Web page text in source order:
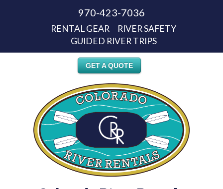
970-423-7036
RENTAL GEAR
RIVER SAFETY
GUIDED RIVER TRIPS
GET A QUOTE